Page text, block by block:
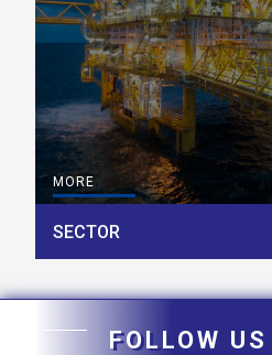
SECTOR
MORE
FOLLOW US